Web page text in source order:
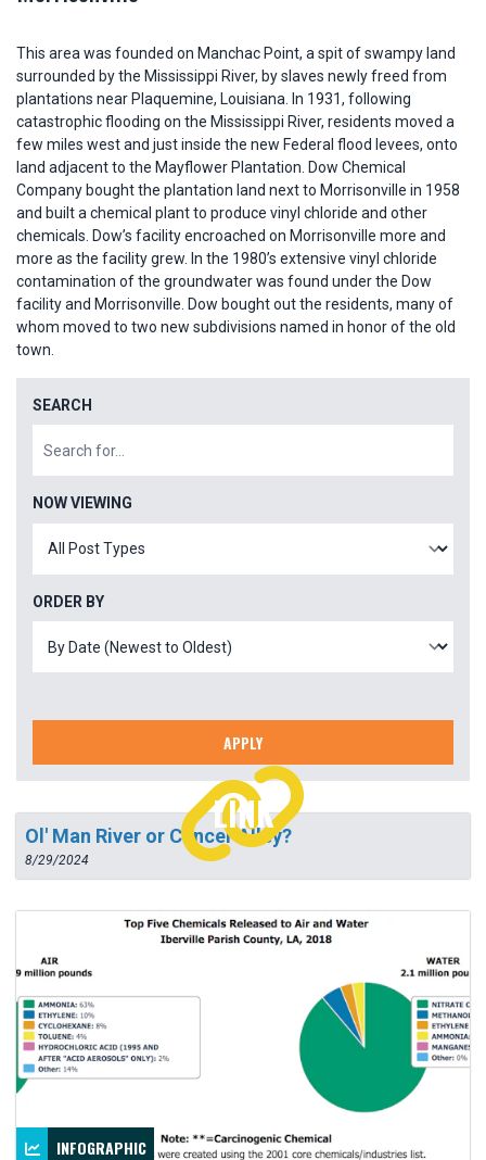
This area was founded on Manchac Point, a spit of swampy land
surrounded by the Mississippi River, by slaves newly freed from
plantations near Plaquemine, Louisiana. In 1931, following
catastrophic flooding on the Mississippi River, residents moved a
few miles west and just inside the new Federal flood levees, onto
land adjacent to the Mayflower Plantation. Dow Chemical
Company bought the plantation land next to Morrisonville in 1958
and built a chemical plant to produce vinyl chloride and other
chemicals. Dow’s facility encroached on Morrisonville more and
more as the facility grew. In the 1980’s extensive vinyl chloride
contamination of the groundwater was found under the Dow
facility and Morrisonville. Dow bought out the residents, many of
whom moved to two new subdivisions named in honor of the old
town.
SEARCH
NOW VIEWING
ORDER BY
APPLY
LINK
Ol' Man River or Cancer Alley?
8/29/2024
INFOGRAPHIC